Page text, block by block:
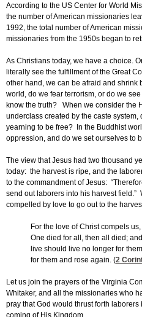
According to the US Center for World
the number of American missionaries
1992, the total number of American
missionaries from the 1950s began to
As Christians today, we have a choice.
literally see the fulfillment of the Great
other hand, we can be afraid and
world, do we fear terrorism, or do we
know the truth? When we consider the
underclass created by the caste
yearning to be free? In the Buddhist
oppression, and do we set ourselves to
The view that Jesus had two thousand
today: the harvest is ripe, and the
to the commandment of Jesus:
send out laborers into his harvest
compelled by love to go out to the
For the love of Christ compels
One died for all, then all died;
live should live no longer for
for them and rose again. (2
Let us join the prayers of the Virginia
Whitaker, and all the missionaries who
pray that God would thrust forth